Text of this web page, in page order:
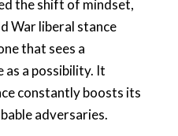
the shift of mindset,
War liberal stance
that sees a
as a possibility. It
constantly boosts its
adversaries.